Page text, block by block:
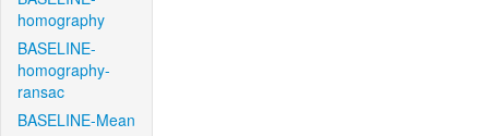
homography
BASELINE-
homography-
ransac
BASELINE-Mean